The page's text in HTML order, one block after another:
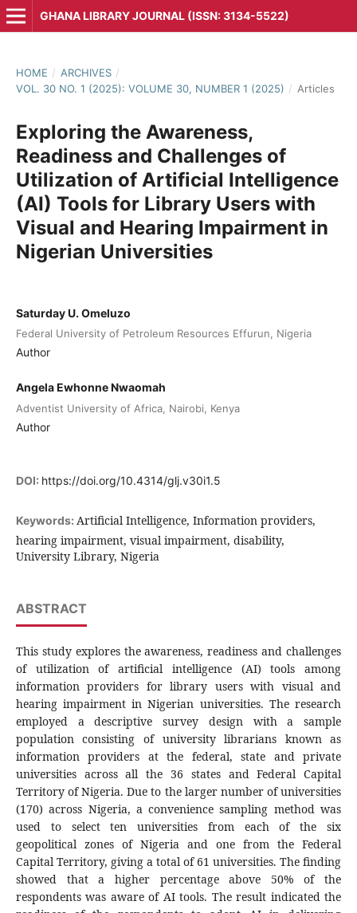
GHANA LIBRARY JOURNAL (ISSN: 3134-5522)
HOME / ARCHIVES /
VOL. 30 NO. 1 (2025): VOLUME 30, NUMBER 1 (2025) / Articles
Exploring the Awareness,
Readiness and Challenges of
Utilization of Artificial Intelligence
(AI) Tools for Library Users with
Visual and Hearing Impairment in
Nigerian Universities
Saturday U. Omeluzo
Federal University of Petroleum Resources Effurun, Nigeria
Author
Angela Ewhonne Nwaomah
Adventist University of Africa, Nairobi, Kenya
Author
DOI: https://doi.org/10.4314/glj.v30i1.5
Keywords: Artificial Intelligence, Information providers,
hearing impairment, visual impairment, disability,
University Library, Nigeria
ABSTRACT
This study explores the awareness, readiness and challenges
of utilization of artificial intelligence (AI) tools among
information providers for library users with visual and
hearing impairment in Nigerian universities. The research
employed a descriptive survey design with a sample
population consisting of university librarians known as
information providers at the federal, state and private
universities across all the 36 states and Federal Capital
Territory of Nigeria. Due to the larger number of universities
(170) across Nigeria, a convenience sampling method was
used to select ten universities from each of the six
geopolitical zones of Nigeria and one from the Federal
Capital Territory, giving a total of 61 universities. The finding
showed that a higher percentage above 50% of the
respondents was aware of AI tools. The result indicated the